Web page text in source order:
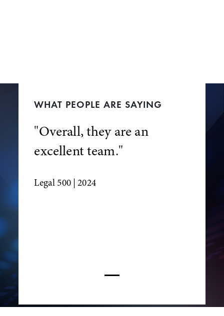
WHAT PEOPLE ARE SAYING
"Overall, they are an
excellent team."
Legal 500| 2024